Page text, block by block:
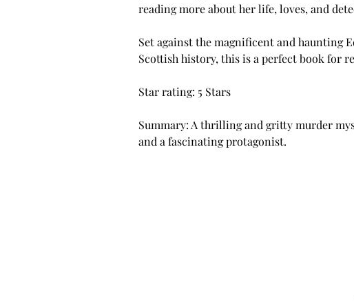
reading more about her life, loves, and
Set against the magnificent and haunting
Scottish history, this is a perfect book for
Star rating: 5 Stars
Summary: A thrilling and gritty murder
and a fascinating protagonist.